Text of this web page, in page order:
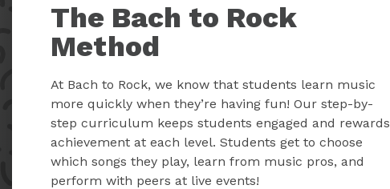
The Bach to Rock
Method
At Bach to Rock, we know that students learn music
more quickly when they’re having fun! Our step-by-
step curriculum keeps students engaged and rewards
achievement at each level. Students get to choose
which songs they play, learn from music pros, and
perform with peers at live events!